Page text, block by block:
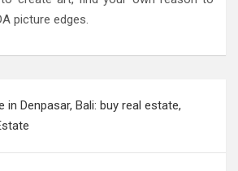
picture edges.
Denpasar, Bali: buy real estate,